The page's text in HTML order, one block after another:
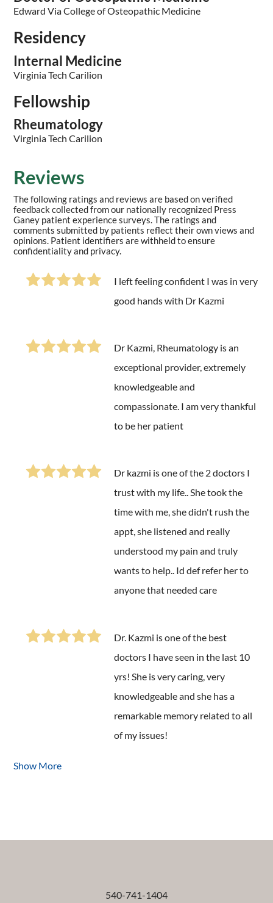
Edward Via College of Osteopathic Medicine
Residency
Internal Medicine
Virginia Tech Carilion
Fellowship
Rheumatology
Virginia Tech Carilion
Reviews
The following ratings and reviews are based on verified
feedback collected from our nationally recognized Press
Ganey patient experience surveys. The ratings and
comments submitted by patients reflect their own views and
opinions. Patient identifiers are withheld to ensure
confidentiality and privacy.
I left feeling confident I was in very
good hands with Dr Kazmi
Dr Kazmi, Rheumatology is an
exceptional provider, extremely
knowledgeable and
compassionate. I am very thankful
to be her patient
Dr kazmi is one of the 2 doctors I
trust with my life.. She took the
time with me, she didn't rush the
appt, she listened and really
understood my pain and truly
wants to help.. Id def refer her to
anyone that needed care
Dr. Kazmi is one of the best
doctors I have seen in the last 10
yrs! She is very caring, very
knowledgeable and she has a
remarkable memory related to all
of my issues!
Show More
540-741-1404